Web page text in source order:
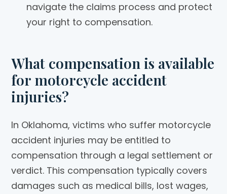
navigate the claims process and protect
your right to compensation.
What compensation is available
for motorcycle accident
injuries?
In Oklahoma, victims who suffer motorcycle
accident injuries may be entitled to
compensation through a legal settlement or
verdict. This compensation typically covers
damages such as medical bills, lost wages,